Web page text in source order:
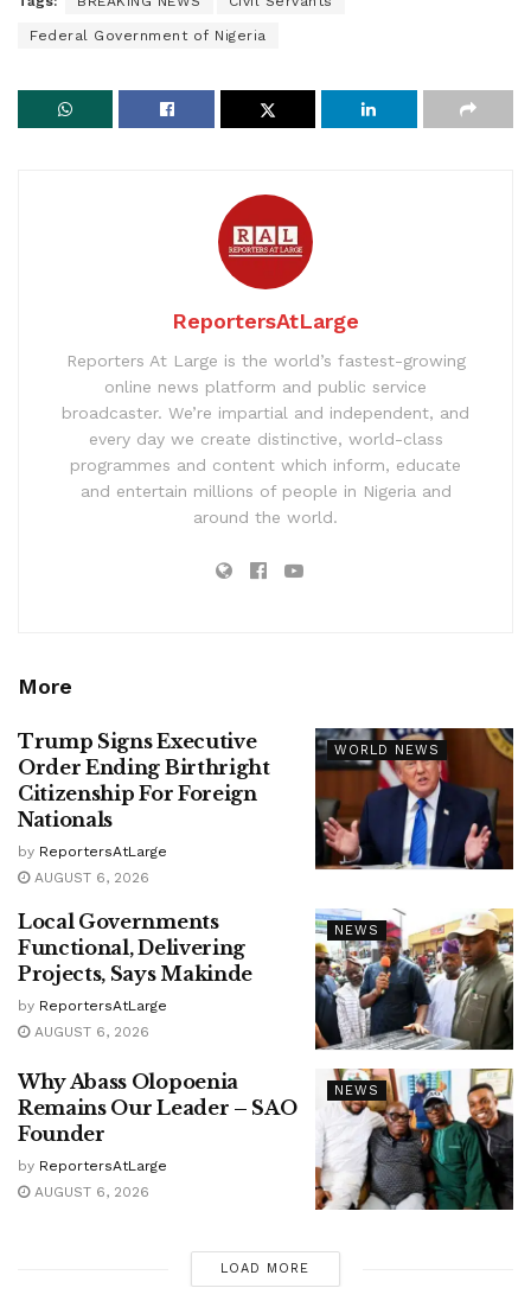
Federal Government of Nigeria
ReportersAtLarge
Reporters At Large is the world’s fastest-growing
online news platform and public service
broadcaster. We’re impartial and independent, and
every day we create distinctive, world-class
programmes and content which inform, educate
and entertain millions of people in Nigeria and
around the world.
More
WORLD NEWS
Trump Signs Executive
Order Ending Birthright
Citizenship For Foreign
Nationals
by ReportersAtLarge
AUGUST 6, 2026
NEWS
Local Governments
Functional, Delivering
Projects, Says Makinde
by ReportersAtLarge
AUGUST 6, 2026
NEWS
Why Abass Olopoenia
Remains Our Leader – SAO
Founder
by ReportersAtLarge
AUGUST 6, 2026
LOAD MORE